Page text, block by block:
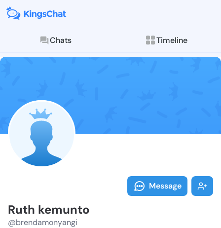
Chats Timeline
Follow Ruth
Explore posts &
Message
Ruth kemunto
@brendamonyangi